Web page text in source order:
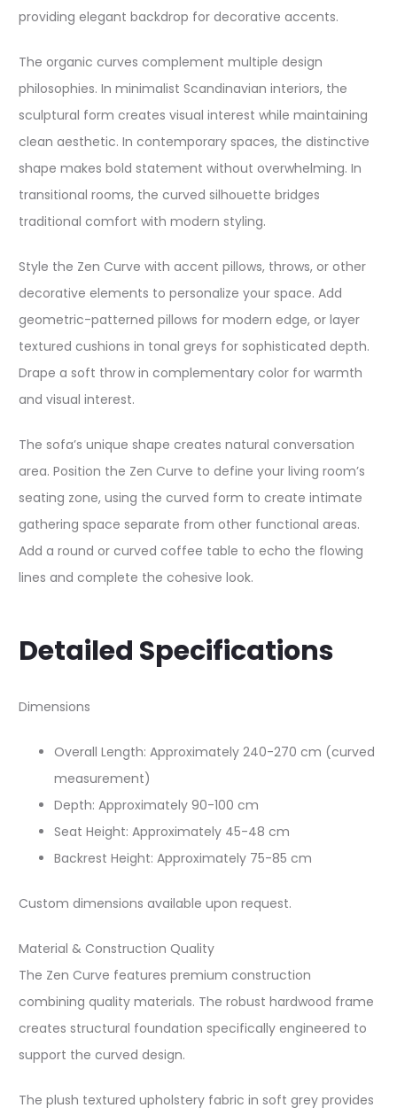
providing elegant backdrop for decorative accents.​
The organic curves complement multiple design
philosophies. In minimalist Scandinavian interiors, the
sculptural form creates visual interest while maintaining
clean aesthetic. In contemporary spaces, the distinctive
shape makes bold statement without overwhelming. In
transitional rooms, the curved silhouette bridges
traditional comfort with modern styling.​
Style the Zen Curve with accent pillows, throws, or other
decorative elements to personalize your space. Add
geometric-patterned pillows for modern edge, or layer
textured cushions in tonal greys for sophisticated depth.
Drape a soft throw in complementary color for warmth
and visual interest.​
The sofa’s unique shape creates natural conversation
area. Position the Zen Curve to define your living room’s
seating zone, using the curved form to create intimate
gathering space separate from other functional areas.
Add a round or curved coffee table to echo the flowing
lines and complete the cohesive look.​
Detailed Specifications
Dimensions
Overall Length: Approximately 240-270 cm (curved
measurement)​
Depth: Approximately 90-100 cm​
Seat Height: Approximately 45-48 cm​
Backrest Height: Approximately 75-85 cm​
Custom dimensions available upon request.​
Material & Construction Quality
The Zen Curve features premium construction
combining quality materials. The robust hardwood frame
creates structural foundation specifically engineered to
support the curved design.​
The plush textured upholstery fabric in soft grey provides